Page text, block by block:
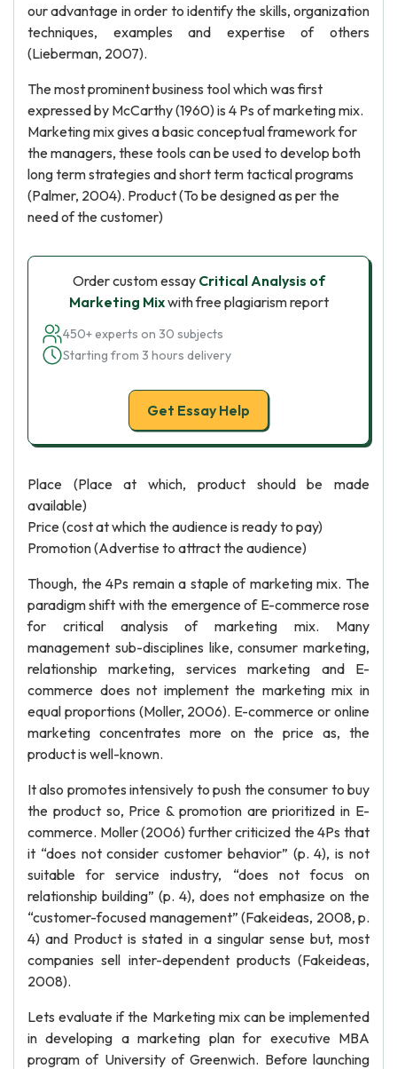
our advantage in order to identify the skills, organization
techniques, examples and expertise of others
(Lieberman, 2007).
The most prominent business tool which was first
expressed by McCarthy (1960) is 4 Ps of marketing mix.
Marketing mix gives a basic conceptual framework for
the managers, these tools can be used to develop both
long term strategies and short term tactical programs
(Palmer, 2004). Product (To be designed as per the
need of the customer)
Order custom essay Critical Analysis of
Marketing Mixwith free plagiarism report
450+ experts on 30 subjects
Starting from 3 hours delivery
Get Essay Help
Place (Place at which, product should be made
available)
Price (cost at which the audience is ready to pay)
Promotion (Advertise to attract the audience)
Though, the 4Ps remain a staple of marketing mix. The
paradigm shift with the emergence of E-commerce rose
for critical analysis of marketing mix. Many
management sub-disciplines like, consumer marketing,
relationship marketing, services marketing and E-
commerce does not implement the marketing mix in
equal proportions (Moller, 2006). E-commerce or online
marketing concentrates more on the price as, the
product is well-known.
It also promotes intensively to push the consumer to buy
the product so, Price & promotion are prioritized in E-
commerce. Moller (2006) further criticized the 4Ps that
it “does not consider customer behavior” (p. 4), is not
suitable for service industry, “does not focus on
relationship building” (p. 4), does not emphasize on the
“customer-focused management” (Fakeideas, 2008, p.
4) and Product is stated in a singular sense but, most
companies sell inter-dependent products (Fakeideas,
2008).
Lets evaluate if the Marketing mix can be implemented
in developing a marketing plan for executive MBA
program of University of Greenwich. Before launching